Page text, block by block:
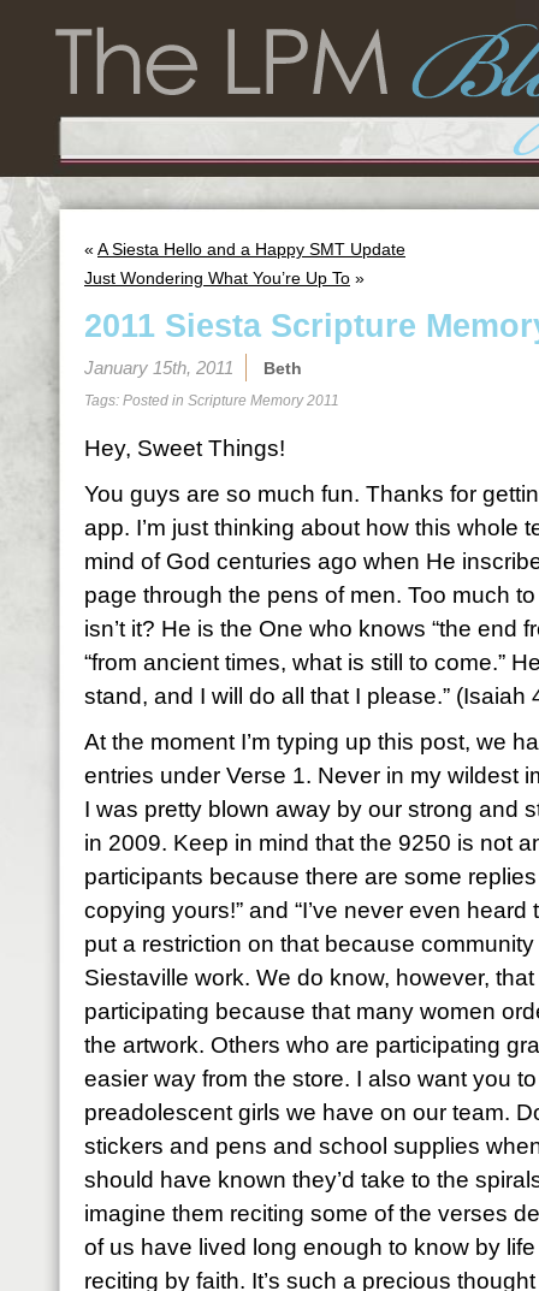
« A Siesta Hello and a Happy SMT Update
Just Wondering What You’re Up To »
2011 Siesta Scripture
January 15th, 2011 Beth
Tags: Posted in Scripture Memory 2011
Hey, Sweet Things!
You guys are so much fun. Thanks for
app. I’m just thinking about how this whole
mind of God centuries ago when He
page through the pens of men. Too much
isn’t it? He is the One who knows “the end
“from ancient times, what is still to come.”
stand, and I will do all that I please.” (Isaiah
At the moment I’m typing up this post, we
entries under Verse 1. Never in my wildest
I was pretty blown away by our strong and
in 2009. Keep in mind that the 9250 is not
participants because there are some replies
copying yours!” and “I’ve never even heard
put a restriction on that because
Siestaville work. We do know, however,
participating because that many women
the artwork. Others who are participating
easier way from the store. I also want you
preadolescent girls we have on our team.
stickers and pens and school supplies
should have known they’d take to the
imagine them reciting some of the verses
of us have lived long enough to know by
reciting by faith. It’s such a precious